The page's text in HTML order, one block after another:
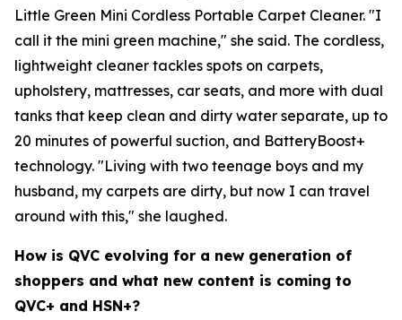
Little Green Mini Cordless Portable Carpet Cleaner. "I
call it the mini green machine," she said. The cordless,
lightweight cleaner tackles spots on carpets,
upholstery, mattresses, car seats, and more with dual
tanks that keep clean and dirty water separate, up to
20 minutes of powerful suction, and BatteryBoost+
technology. "Living with two teenage boys and my
husband, my carpets are dirty, but now I can travel
around with this," she laughed.
How is QVC evolving for a new generation of
shoppers and what new content is coming to
QVC+ and HSN+?